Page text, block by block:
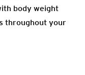
body weight
throughout your